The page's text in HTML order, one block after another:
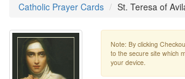
Catholic Prayer Cards St. Teresa of
Note: By clicking
to the secure site which
your device.